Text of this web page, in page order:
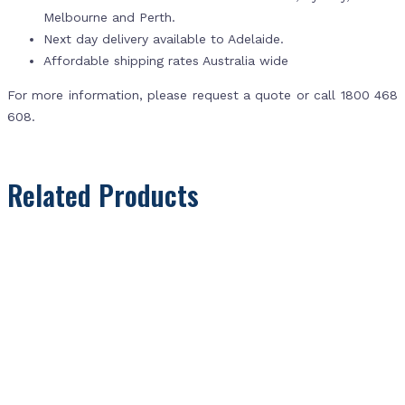
Melbourne and Perth.
Next day delivery available to Adelaide.
Affordable shipping rates Australia wide
For more information, please request a quote or call 1800 468
608.
Related Products